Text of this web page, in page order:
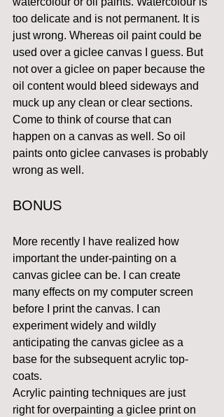
too delicate and is not permanent. It is
just wrong. Whereas oil paint could be
used over a giclee canvas I guess. But
not over a giclee on paper because the
oil content would bleed sideways and
muck up any clean or clear sections.
Come to think of course that can
happen on a canvas as well. So oil
paints onto giclee canvases is probably
wrong as well.
BONUS
More recently I have realized how
important the under-painting on a
canvas giclee can be. I can create
many effects on my computer screen
before I print the canvas. I can
experiment widely and wildly
anticipating the canvas giclee as a
base for the subsequent acrylic top-
coats.
Acrylic painting techniques are just
right for overpainting a giclee print on